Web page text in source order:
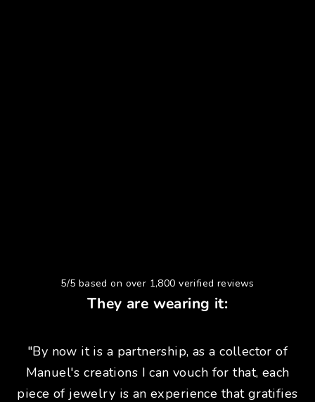
5/5 based on over 1,800 verified reviews
They are wearing it:
"By now it is a partnership, as a collector of
Manuel's creations I can vouch for that, each
piece of jewelry is an experience that gratifies